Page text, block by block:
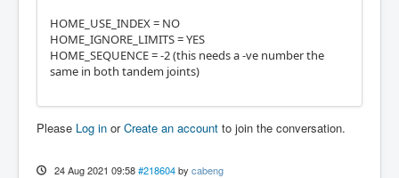
HOME_USE_INDEX = NO
HOME_IGNORE_LIMITS = YES
HOME_SEQUENCE = -2 (this needs a -ve number the
same in both tandem joints)
Please Log in orCreate an account to join the conversation.
24 Aug 2021 09:58 #218604 by cabeng